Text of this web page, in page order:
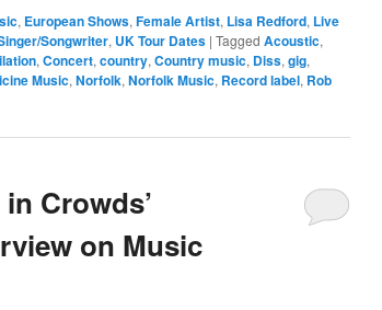
, European Shows, Female Artist, Lisa Redford, Live
Songwriter, UK Tour Dates | Tagged Acoustic,
, Concert, country, Country music, Diss, gig,
Music, Norfolk, Norfolk Music, Record label, Rob
Crowds’
on Music